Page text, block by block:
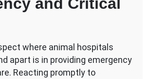
where animal hospitals
apart is in providing emergency
Reacting promptly to